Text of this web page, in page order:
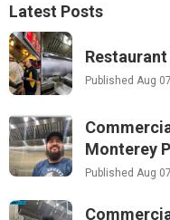
Latest Posts
Published Aug
Monterey
Published Aug